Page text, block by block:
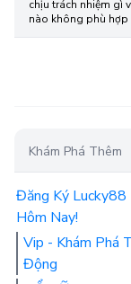
chịu trách nhiệm gì
nào không phù
Khám Phá Thêm
Đăng Ký Lucky88
Hôm Nay!
Vip - Khám Phá
Động